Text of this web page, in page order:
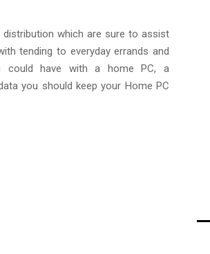
which are sure to assist
tending to everyday errands and
could have with a home PC, a
you should keep your Home PC